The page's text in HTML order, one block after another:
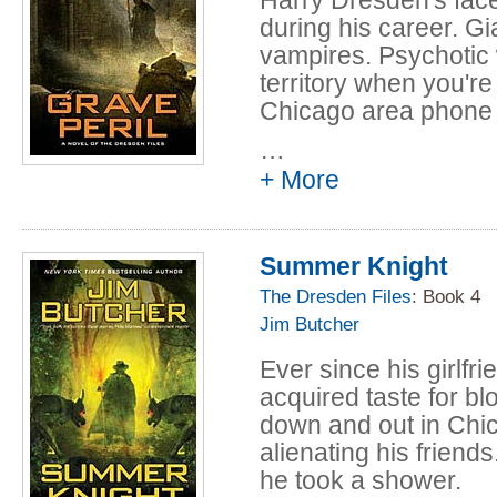
during his career.
vampires.
territory when
Chicago area
But in all Harry's
never faced
and not just of the
These ghosts are
Someone — or
up to wreak
But why? And why
to Harry? If Harry
wind up a ghost
…
+ More
Summer Knight
The Dresden Files: Book 4
Jim Butcher
Ever since his
acquired taste for
down and out in
alienating his
he took a shower.